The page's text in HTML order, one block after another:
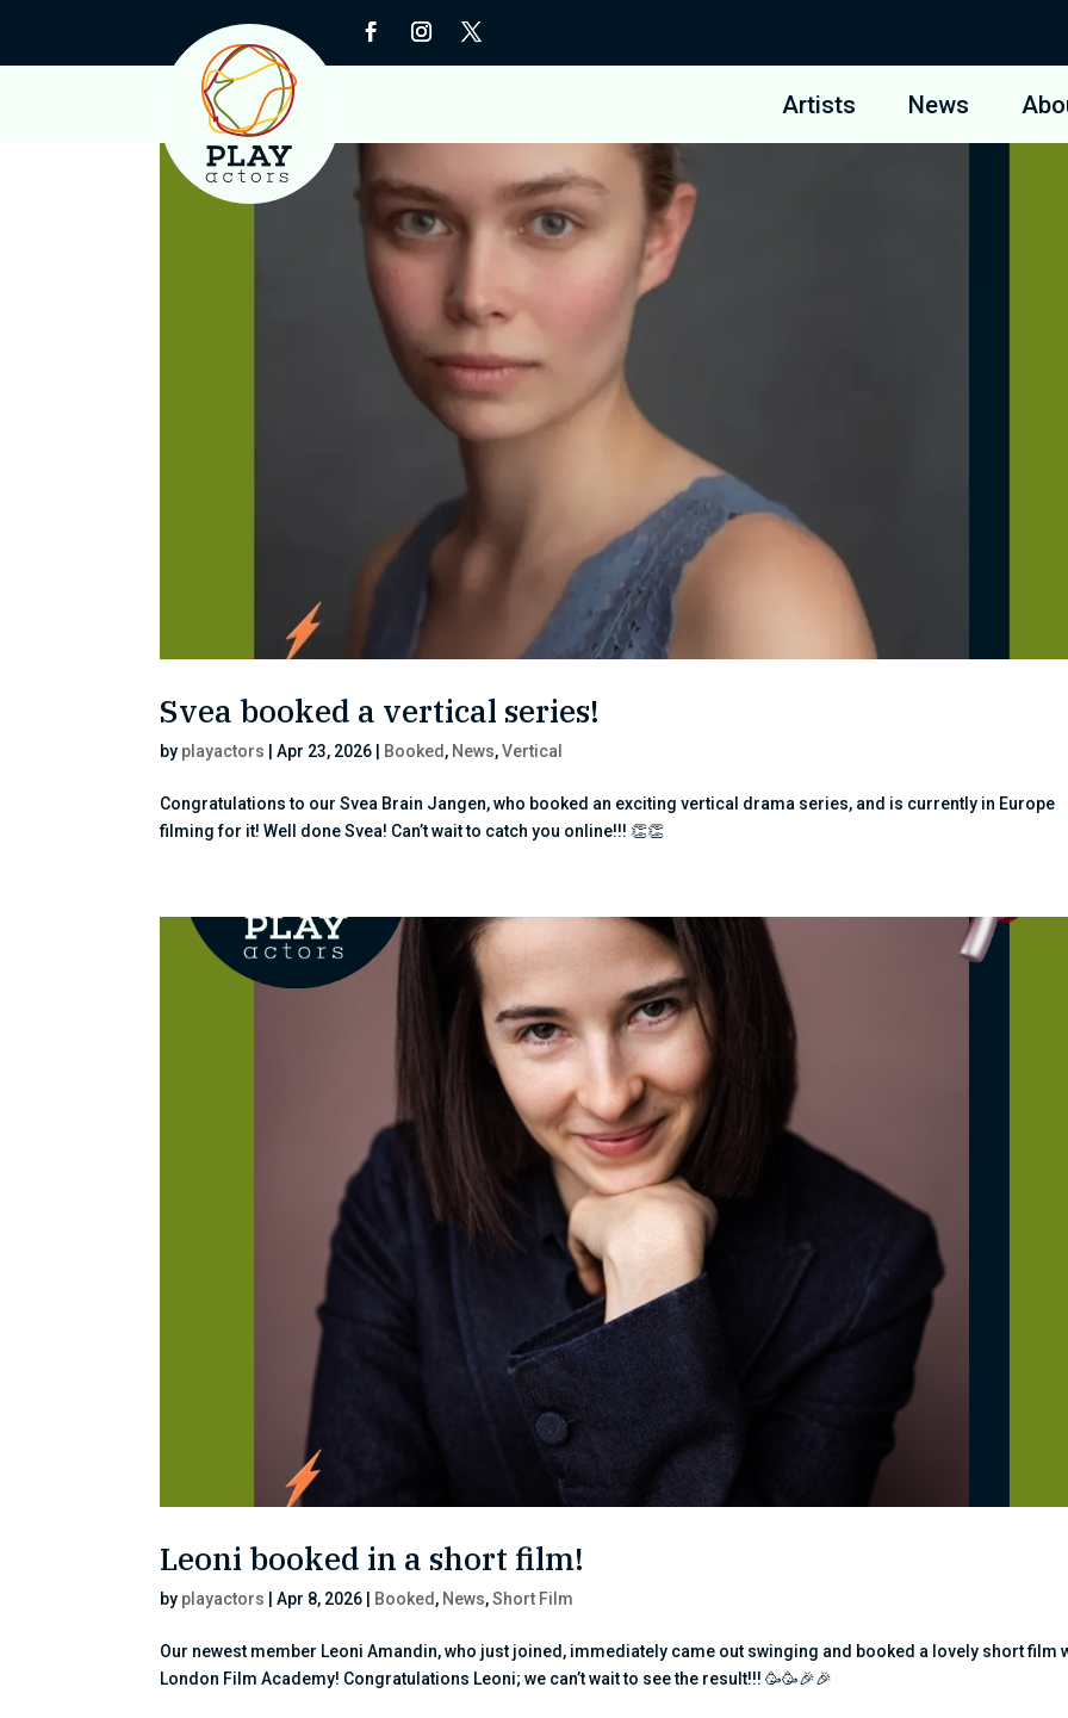
Artists News
Svea booked a vertical series!
by playactors |Apr 23, 2026 Booked , News,Vertical
Congratulations to our Svea Brain Jangen, who booked an exciting vertical drama series, and is currently in Europe
filming for it! Well done Svea! Can’t wait to catch you online!!! 👏👏
Leoni booked in a short film!
by playactors |Apr 8, 2026 | Booked, News,Short Film
Our newest member Leoni Amandin, who just joined, immediately came out swinging and booked a lovely short film
London Film Academy! Congratulations Leoni; we can’t wait to see the result!!! 🥳🥳🎉🎉